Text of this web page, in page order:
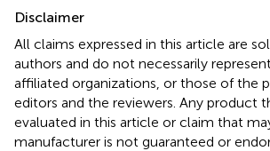
Disclaimer
All claims expressed in this article are
authors and do not necessarily
affiliated organizations, or those of the
editors and the reviewers. Any product
evaluated in this article or claim that
manufacturer is not guaranteed or